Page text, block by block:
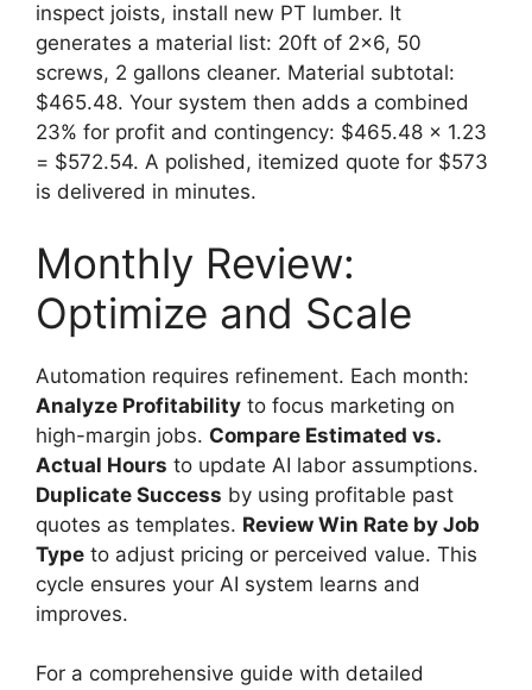
inspect joists, install new PT lumber. It
generates a material list: 20ft of 2×6, 50
screws, 2 gallons cleaner. Material subtotal:
$465.48. Your system then adds a combined
23% for profit and contingency: $465.48 x 1.23
= $572.54. A polished, itemized quote for $573
is delivered in minutes.
Monthly Review:
Optimize and Scale
Automation requires refinement. Each month:
Analyze Profitability to focus marketing on
high-margin jobs. Compare Estimated vs.
Actual Hours to update AI labor assumptions.
Duplicate Success by using profitable past
quotes as templates. Review Win Rate by Job
Type to adjust pricing or perceived value. This
cycle ensures your AI system learns and
improves.
For a comprehensive guide with detailed